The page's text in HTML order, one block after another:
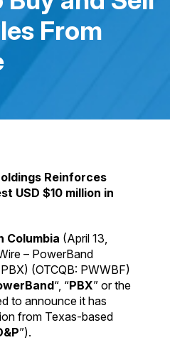
From
Reinforces
USD $10 million in
Columbia (April 13,
– PowerBand
(OTCQB: PWWBF)
“, “PBX” or the
to announce it has
from Texas-based
”).